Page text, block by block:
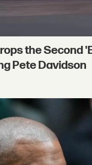
the Second
Pete Davidson